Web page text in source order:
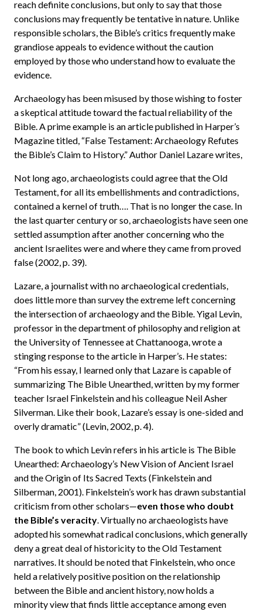
reach definite conclusions, but only to say that those
conclusions may frequently be tentative in nature. Unlike
responsible scholars, the Bible’s critics frequently make
grandiose appeals to evidence without the caution
employed by those who understand how to evaluate the
evidence.
Archaeology has been misused by those wishing to foster
a skeptical attitude toward the factual reliability of the
Bible. A prime example is an article published in Harper’s
Magazine titled, “False Testament: Archaeology Refutes
the Bible’s Claim to History.” Author Daniel Lazare writes,
Not long ago, archaeologists could agree that the Old
Testament, for all its embellishments and contradictions,
contained a kernel of truth…. That is no longer the case. In
the last quarter century or so, archaeologists have seen one
settled assumption after another concerning who the
ancient Israelites were and where they came from proved
false (2002, p. 39).
Lazare, a journalist with no archaeological credentials,
does little more than survey the extreme left concerning
the intersection of archaeology and the Bible. Yigal Levin,
professor in the department of philosophy and religion at
the University of Tennessee at Chattanooga, wrote a
stinging response to the article in Harper’s. He states:
“From his essay, I learned only that Lazare is capable of
summarizing The Bible Unearthed, written by my former
teacher Israel Finkelstein and his colleague Neil Asher
Silverman. Like their book, Lazare’s essay is one-sided and
overly dramatic” (Levin, 2002, p. 4).
The book to which Levin refers in his article is The Bible
Unearthed: Archaeology’s New Vision of Ancient Israel
and the Origin of Its Sacred Texts (Finkelstein and
Silberman, 2001). Finkelstein’s work has drawn substantial
criticism from other scholars—even those who doubt
the Bible’s veracity. Virtually no archaeologists have
adopted his somewhat radical conclusions, which generally
deny a great deal of historicity to the Old Testament
narratives. It should be noted that Finkelstein, who once
held a relatively positive position on the relationship
between the Bible and ancient history, now holds a
minority view that finds little acceptance among even